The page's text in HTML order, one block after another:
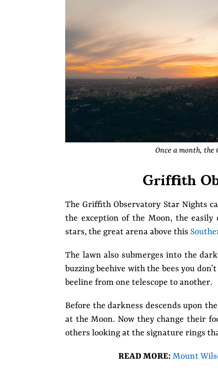
Once a month,
Griffith
The Griffith Observatory Star Nights
the exception of the Moon, the
stars, the great arena above this
The lawn also submerges into the
buzzing beehive with the bees you
beeline from one telescope to another.
Before the darkness descends upon
at the Moon. Now they change their
others looking at the signature rings
READ MORE: Mount